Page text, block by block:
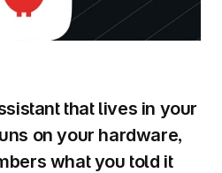
that lives in your
on your hardware,
what you told it